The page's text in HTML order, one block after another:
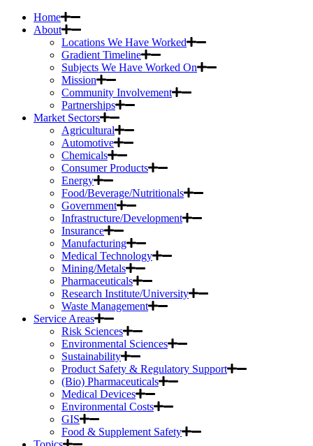
Home
About
Locations We Have Worked
Gradient Timeline
Subjects We Have Worked On
Mission
Community Involvement
Partnerships
Market Sectors
Agricultural
Automotive
Chemicals
Consumer Products
Energy
Food/Beverage/Nutritionals
Government
Infrastructure/Development
Insurance
Manufacturing
Medical Technology
Mining/Metals
Pharmaceuticals
Research Institute/University
Waste Management
Service Areas
Risk Sciences
Environmental Sciences
Sustainability
Product Safety & Regulatory Support
(Bio) Pharmaceuticals
Medical Devices
Environmental Costs
GIS
Food & Supplement Safety